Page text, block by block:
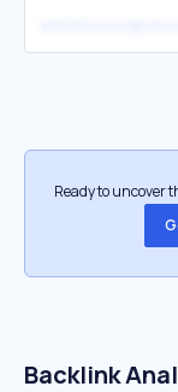
Ready to uncover
Backlink